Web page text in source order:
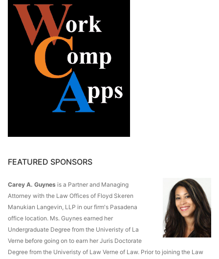
FEATURED SPONSORS
Carey A. Guynes is a Partner and Managing
Attorney with the Law Offices of Floyd Skeren
Manukian Langevin, LLP in our firm's Pasadena
office location. Ms. Guynes earned her
Undergraduate Degree from the Univeristy of La
Verne before going on to earn her Juris Doctorate
Degree from the Univeristy of Law Verne of Law. Prior to joining the Law